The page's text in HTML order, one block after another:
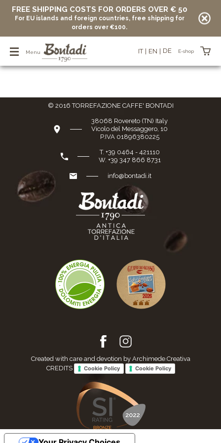
FREE SHIPPING COSTS FOR ORDERS OVER € 50
For EU islands and foreign countries, free shipping for
orders over €100.
Menu E-shop
IT EN DE
E-shop/Special reserve Decaffeinato
Decaffeinato
© 2016 TORREFAZIONE CAFFE' BONTADI
38068 Rovereto (TN) Italy
Vicolo del Messaggero, 10
P.IVA 01896380225
T. +39 0464 - 421110
W. +39 347 866 8731
info@bontadi.it
Created with care and devotion by Archimede.Creativa
CREDITS
Cookie Policy Cookie Policy